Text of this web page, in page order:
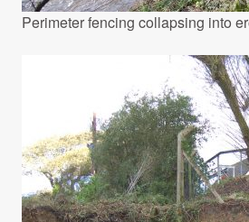
Perimeter fencing collapsing into